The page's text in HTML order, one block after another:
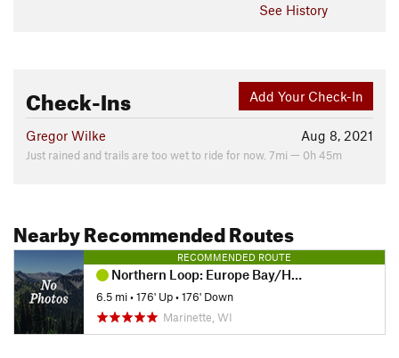
See History
Add Your Check-In
Check-Ins
Aug 8, 2021
Gregor Wilke
Just rained and trails are too wet to ride for now. 7mi — 0h 45m
Nearby Recommended Routes
RECOMMENDED ROUTE
Northern Loop: Europe Bay/Hotz/Fern
6.5 mi•176' Up•176' Down
Marinette, WI